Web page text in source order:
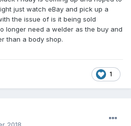
just watch eBay and pick up a
the issue of is it being sold
longer need a welder as the buy and
than a body shop.
1